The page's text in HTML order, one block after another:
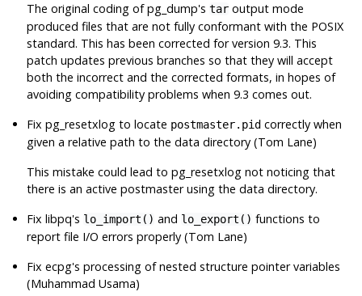
The original coding ofpg_dump'star output mode
produced files that are not fully conformant with the POSIX
standard. This has been corrected for version 9.3. This
patch updates previous branches so that they will accept
both the incorrect and the corrected formats, in hopes of
avoiding compatibility problems when 9.3 comes out.
Fixpg_resetxlog to locate postmaster.pid correctly when
given a relative path to the data directory (Tom Lane)
This mistake could lead topg_resetxlog not noticing that
there is an active postmaster using the data directory.
Fixlibpq's lo_import() and lo_export() functions to
report file I/O errors properly (Tom Lane)
Fixecpg's processing of nested structure pointer variables
(Muhammad Usama)